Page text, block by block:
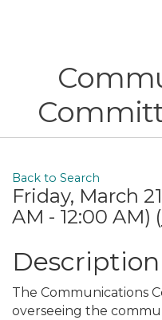
Back to Search
Friday, March
AM - 12:00 AM) (
Description
The Communications
overseeing the